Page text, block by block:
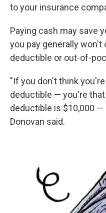
to your insurance
Paying cash may save
you pay generally
deductible or out-of-
"If you don't think
deductible — you're
deductible is $10,000
Donovan said.